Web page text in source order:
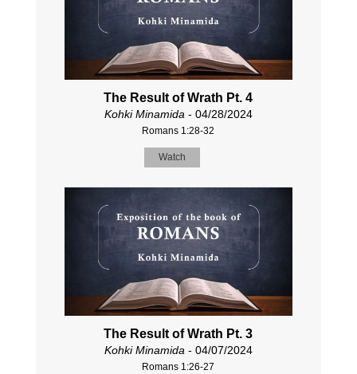
The Result of Wrath Pt. 4
Kohki Minamida - 04/28/2024
Romans 1:28-32
Watch
The Result of Wrath Pt. 3
Kohki Minamida- 04/07/2024
Romans 1:26-27